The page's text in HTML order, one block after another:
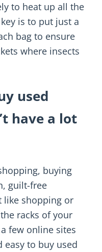
to heat up all the
is to put just a
bag to ensure
where insects
used
have a lot
buying
guilt-free
like shopping or
racks of your
few online sites
easy to buy used